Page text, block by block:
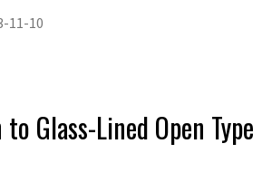
11-10
Glass-Lined Open Type